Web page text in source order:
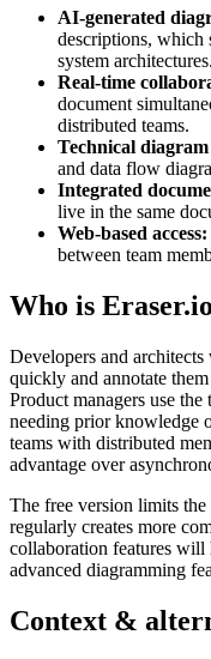
AI-generated
descriptions, which
system architectures.
Real-time
document
distributed teams.
Technical diagram
and data flow
Integrated
live in the same
Web-based access:
between team
Who is
Developers and
quickly and annotate
Product managers use
needing prior knowledge
teams with distributed
advantage over
The free version limits
regularly creates more
collaboration features
advanced diagramming
Context &